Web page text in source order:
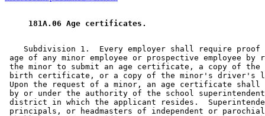
181A.06 Age certificates.
Subdivision 1.  Every employer shall require
age of any minor employee or prospective employee
the minor to submit an age certificate, a copy of
birth certificate, or a copy of the minor's
Upon the request of a minor, an age certificate shall
by or under the authority of the school
district in which the applicant resides.
principals, or headmasters of independent or